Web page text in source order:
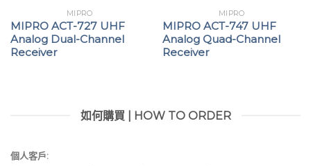
delivering superior quality, professional
performance, and exceptional value.
ACT-848 為四頻道數位接收機，採用 72 MHz 寬頻接收電
MWC 軟體，適合多頻道專業系統。
獨立顯示、飛梭旋鈕與操作按鍵，操作直覺便利。
MIPRO
MIPRO ACT-727 UHF
Analog Dual-Channel
Receiver
MIPRO
MIPRO ACT-747 UHF
Analog Quad-Channel
Receiver
如何購買 | HOW TO ORDER
個人客戶: